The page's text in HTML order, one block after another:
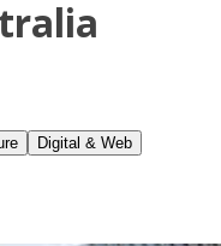
Digital & Web